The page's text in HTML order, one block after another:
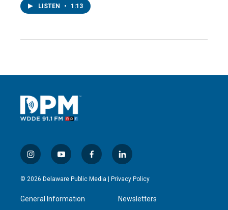
LISTEN • 1:13
i
n
s
a
g
y
o
u
u
b
f
a
c
l
i
n
e
d
© 2026 Delaware Public Media | Privacy Policy
General Information Newsletters